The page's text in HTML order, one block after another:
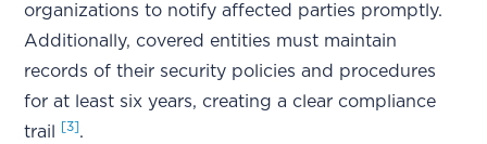
organizations to notify affected parties promptly.
Additionally, covered entities must maintain
records of their security policies and procedures
for at least six years, creating a clear compliance
trail
[3].